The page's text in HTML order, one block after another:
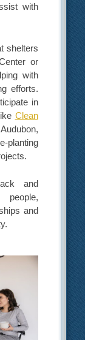
with
shelters
or
with
efforts.
in
Clean
and
people,
and